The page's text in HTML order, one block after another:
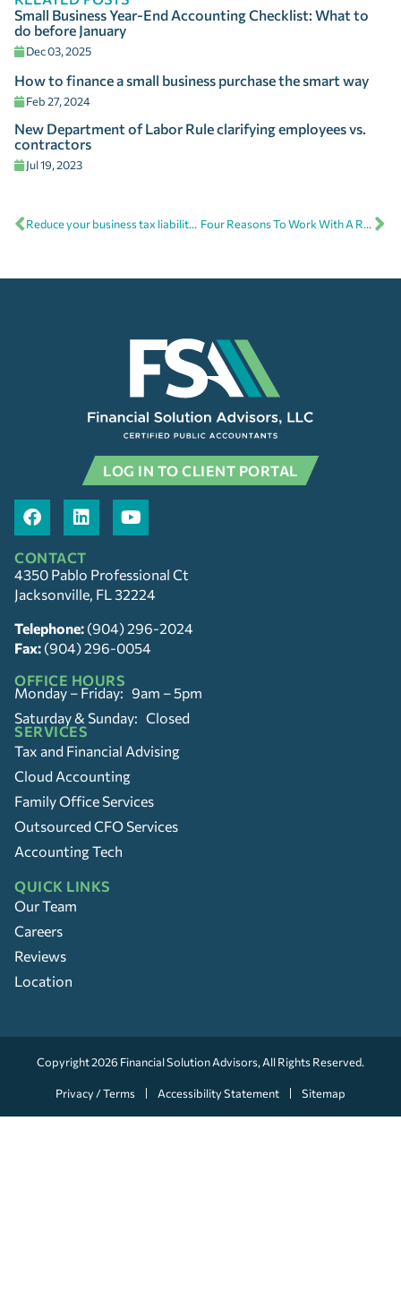
Small Business Year-End Accounting Checklist: What to
do before January
Dec 03, 2025
How to finance a small business purchase the smart way
Feb 27, 2024
New Department of Labor Rule clarifying employees vs.
contractors
Jul 19, 2023
Reduce your business tax liability with year-end tax planning Four Reasons To Work With A Remote Bookkeeper
LOG IN TO CLIENT PORTAL
CONTACT
4350 Pablo Professional Ct
Jacksonville, FL 32224
Telephone: (904) 296-2024
Fax: (904) 296-0054
OFFICE HOURS
Monday – Friday: 9am – 5pm
Saturday & Sunday: Closed
SERVICES
Tax and Financial Advising
Cloud Accounting
Family Office Services
Outsourced CFO Services
Accounting Tech
QUICK LINKS
Our Team
Careers
Reviews
Location
Copyright 2026 Financial Solution Advisors, All Rights Reserved.
Privacy / Terms Accessibility Statement Sitemap